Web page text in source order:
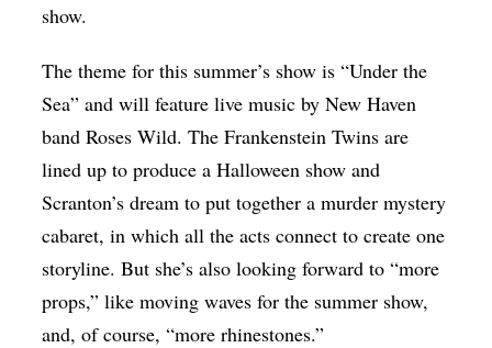
show.
The theme for this summer’s show is “Under the
Sea” and will feature live music by New Haven
band Roses Wild. The Frankenstein Twins are
lined up to produce a Halloween show and
Scranton’s dream to put together a murder mystery
cabaret, in which all the acts connect to create one
storyline. But she’s also looking forward to “more
props,” like moving waves for the summer show,
and, of course, “more rhinestones.”